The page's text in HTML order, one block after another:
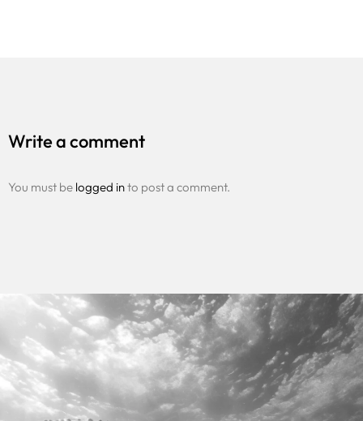
Write a comment
You must be logged into post a comment.